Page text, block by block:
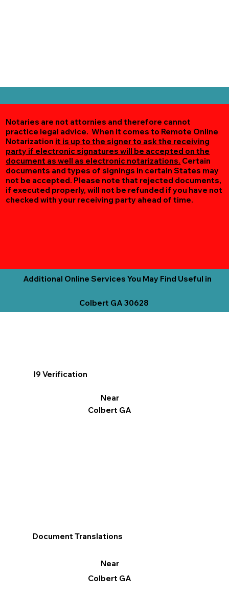
Notaries are not attornies and therefore cannot
practice legal advice. When it comes to Remote Online
Notarization it is up to the signer to ask the receiving
party if electronic signatures will be accepted on the
document as well as electronic notarizations. Certain
documents and types of signings in certain States may
not be accepted. Please note that rejected documents,
if executed properly, will not be refunded if you have not
checked with your receiving party ahead of time.
Additional Online Services You May Find Useful in
Colbert GA 30628
I9 Verification
Near
Colbert GA
Document Translations
Near
Colbert GA